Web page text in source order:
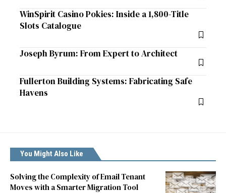
WinSpirit Casino Pokies: Inside a 1,800-Title
Slots Catalogue
Joseph Byrum: From Expert to Architect
Fullerton Building Systems: Fabricating Safe
Havens
You Might Also Like
Solving the Complexity of Email Tenant
Moves with a Smarter Migration Tool